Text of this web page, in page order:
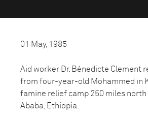
01 May, 1985
Aid worker Dr. Bénedicte Clement
from four-year-old Mohammed in
famine relief camp 250 miles north
Ababa, Ethiopia.